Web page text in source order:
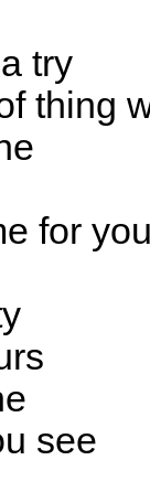
try
thing
for
see